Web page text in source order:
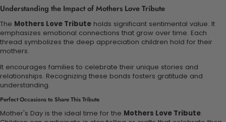
Understanding the Impact of Mothers Love Tribute
The Mothers Love Tribute holds significant sentimental value. It
emphasizes emotional connections that grow over time. Each
thread symbolizes the deep appreciation children hold for their
mothers.
It encourages families to celebrate their unique stories and
relationships. Recognizing these bonds fosters gratitude and
understanding.
Perfect Occasions to Share This Tribute
Mother's Day is the ideal time for the Mothers Love Tribute.